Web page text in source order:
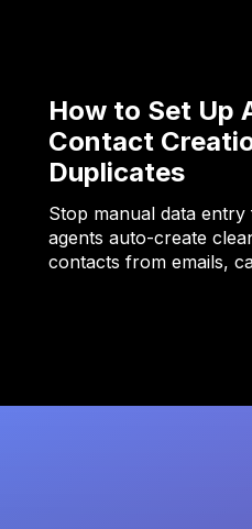
How to Set Up
Contact
Duplicates
Stop manual data
agents auto-create
contacts from emails,